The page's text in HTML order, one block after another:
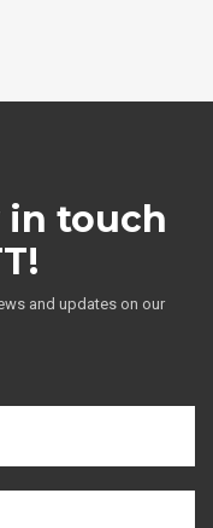
in touch
and updates on our